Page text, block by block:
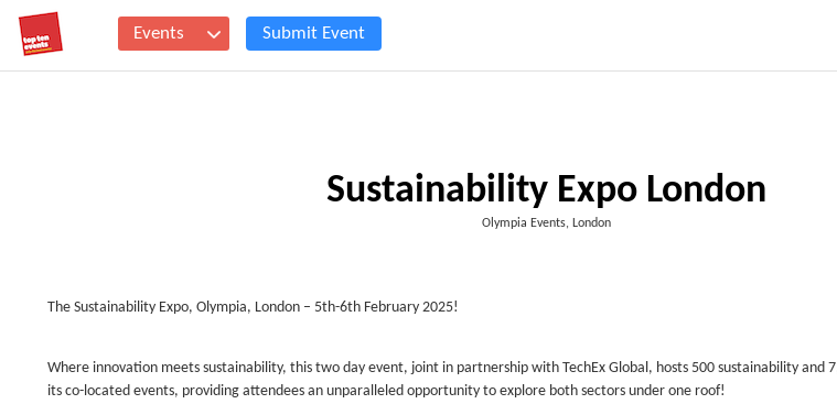
Events Submit Event
Sustainability Expo London
Olympia Events, London
The Sustainability Expo, Olympia, London – 5th-6th February 2025!
Where innovation meets sustainability, this two day event, joint in partnership with TechEx Global, hosts 500 sustainability and
its co-located events, providing attendees an unparalleled opportunity to explore both sectors under one roof!